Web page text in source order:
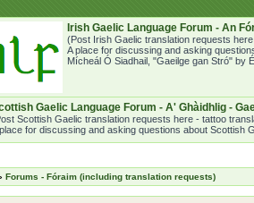
Irish Gaelic Language Forum - An
(Post Irish Gaelic translation requests
A place for discussing and asking
Mícheál Ó Siadhail, "Gaeilge gan Stró" by
Gaelic Language Forum - A' Ghàidhlig -
Scottish Gaelic translation requests here - tattoo
for discussing and asking questions about Scottish
Forums - Fóraim (including translation requests)